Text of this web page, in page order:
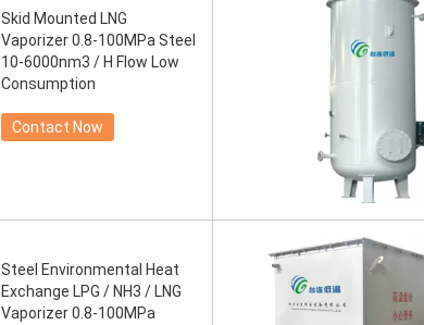
Skid Mounted LNG
Vaporizer 0.8-100MPa Steel
10-6000nm3 / H Flow Low
Consumption
Contact Now
Steel Environmental Heat
Exchange LPG / NH3 / LNG
Vaporizer 0.8-100MPa